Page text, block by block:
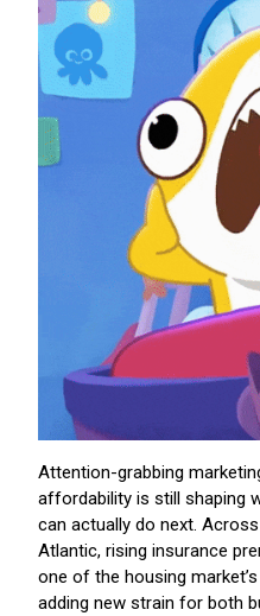
Attention-grabbing
affordability is still shaping
can actually do next.
Atlantic, rising insurance
one of the housing
adding new strain for both